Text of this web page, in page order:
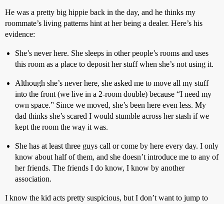
He was a pretty big hippie back in the day, and he thinks my
roommate’s living patterns hint at her being a dealer. Here’s his
evidence:
She’s never here. She sleeps in other people’s rooms and uses
this room as a place to deposit her stuff when she’s not using it.
Although she’s never here, she asked me to move all my stuff
into the front (we live in a 2-room double) because “I need my
own space.” Since we moved, she’s been here even less. My
dad thinks she’s scared I would stumble across her stash if we
kept the room the way it was.
She has at least three guys call or come by here every day. I only
know about half of them, and she doesn’t introduce me to any of
her friends. The friends I do know, I know by another
association.
I know the kid acts pretty suspicious, but I don’t want to jump to